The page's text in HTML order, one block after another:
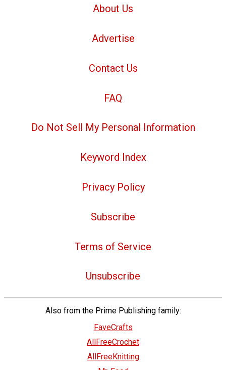
About Us
Advertise
Contact Us
FAQ
Do Not Sell My Personal Information
Keyword Index
Privacy Policy
Subscribe
Terms of Service
Unsubscribe
Also from the Prime Publishing family:
FaveCrafts
AllFreeCrochet
AllFreeKnitting